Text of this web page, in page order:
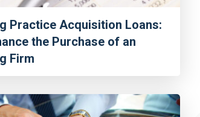
Practice Acquisition Loans:
the Purchase of an
Firm